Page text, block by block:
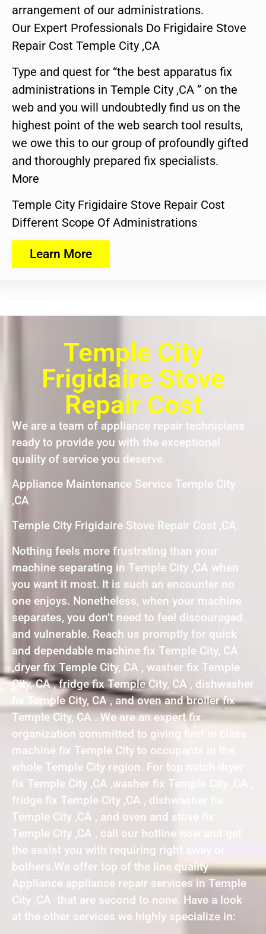
arrangement of our administrations.
Our Expert Professionals Do Frigidaire Stove
Repair Cost Temple City ,CA
Type and quest for “the best apparatus fix
administrations in Temple City ,CA ” on the
web and you will undoubtedly find us on the
highest point of the web search tool results,
we owe this to our group of profoundly gifted
and thoroughly prepared fix specialists.
More
Temple City Frigidaire Stove Repair Cost
Different Scope Of Administrations
Learn More
Temple City
Frigidaire Stove
Repair Cost
We are a team of appliance repair technicians
ready to provide you with the exceptional
quality of service you deserve.
Appliance Maintenance Service Temple City
,CA
Temple City Frigidaire Stove Repair Cost ,CA
Nothing feels more frustrating than your
machine separating in Temple City ,CA when
you want it most. It is such an encounter no
one enjoys. Nonetheless, when your machine
separates, you don’t need to feel discouraged
and vulnerable. Reach us promptly for quick
and dependable machine fix Temple City, CA
,dryer fix Temple City, CA , washer fix Temple
City, CA , fridge fix Temple City, CA , dishwasher
fix Temple City, CA , and oven and broiler fix
Temple City, CA . We are an expert fix
organization committed to giving first in class
machine fix Temple City to occupants in the
whole Temple City region. For top notch dryer
fix Temple City ,CA ,washer fix Temple City ,CA ,
fridge fix Temple City ,CA , dishwasher fix
Temple City ,CA , and oven and stove fix
Temple City ,CA , call our hotline now and get
the assist you with requiring right away or
bothers.We offer top of the line quality
Appliance appliance repair services in Temple
City ,CA that are second to none. Have a look
at the other services we highly specialize in: